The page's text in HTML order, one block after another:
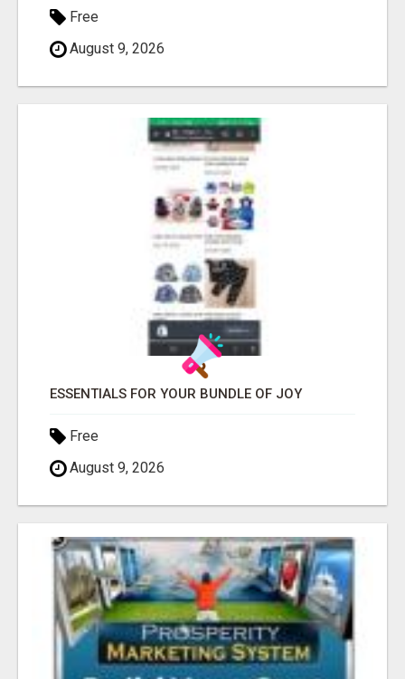
Free
August 9, 2026
ESSENTIALS FOR YOUR BUNDLE OF JOY
Free
August 9, 2026